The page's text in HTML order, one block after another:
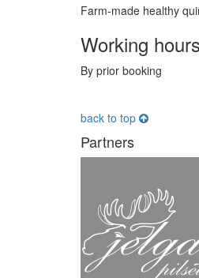
Farm-made healthy
Working hours
By prior booking
back to top
Partners